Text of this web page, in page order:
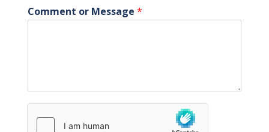
Comment or Message *